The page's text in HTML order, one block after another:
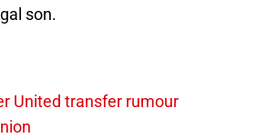
son.
United transfer rumour